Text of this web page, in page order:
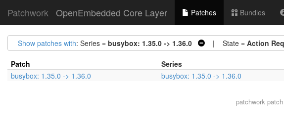
Patchwork OpenEmbedded Core Layer Patches Bundles
Show patches with: Series = busybox: 1.35.0 -> 1.36.0 | State = Action
Patch Series
busybox: 1.35.0 -> 1.36.0
busybox: 1.35.0 -> 1.36.0
patchworkpatch